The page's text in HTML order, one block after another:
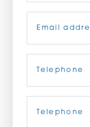
CONTACT
3115 Melrose
Phone